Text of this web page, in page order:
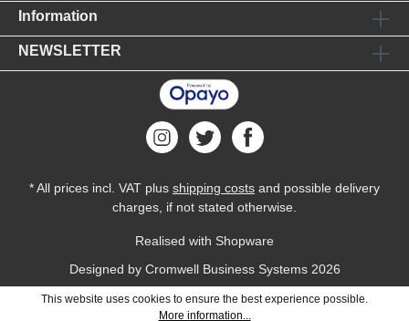
Information
NEWSLETTER
* All prices incl. VAT plus shipping costs and possible delivery
charges, if not stated otherwise.
Realised with Shopware
Designed by Cromwell Business Systems2026
This website uses cookies to ensure the best experience possible.
More information...